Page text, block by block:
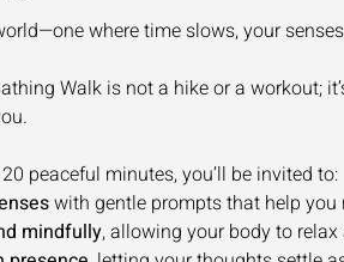
where time slows, your
Walk is not a hike or a workout;
peaceful minutes, you’ll be invited to:
with gentle prompts that help you
mindfully, allowing your body to